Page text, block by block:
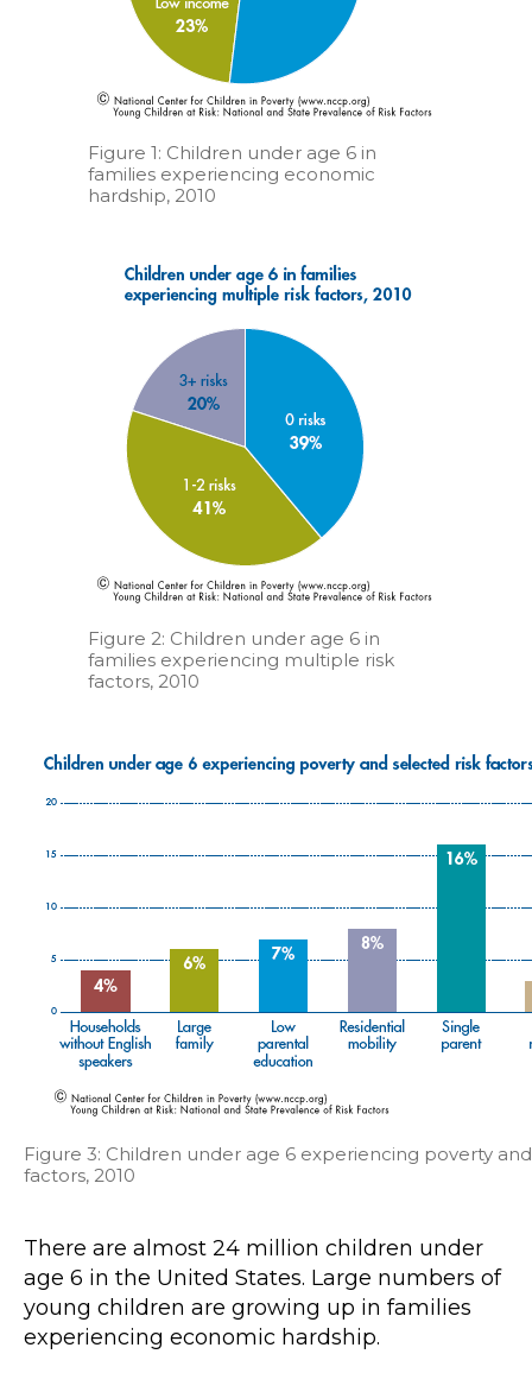
Figure 1: Children under age 6 in
families experiencing economic
hardship, 2010
Figure 2: Children under age 6 in
families experiencing multiple risk
factors, 2010
Figure 3: Children under age 6 experiencing poverty
factors, 2010
There are almost 24 million children under
age 6 in the United States. Large numbers of
young children are growing up in families
experiencing economic hardship.